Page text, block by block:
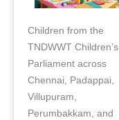
Children from the
TNDWWT Children’s
Parliament across
Chennai, Padappai,
Villupuram,
Perumbakkam, and